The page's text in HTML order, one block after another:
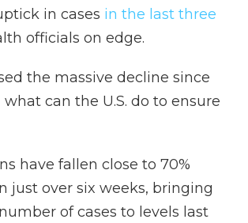
in cases in the last three
officials on edge.
the massive decline since
can the U.S. do to ensure
have fallen close to 70%
just over six weeks, bringing
of cases to levels last